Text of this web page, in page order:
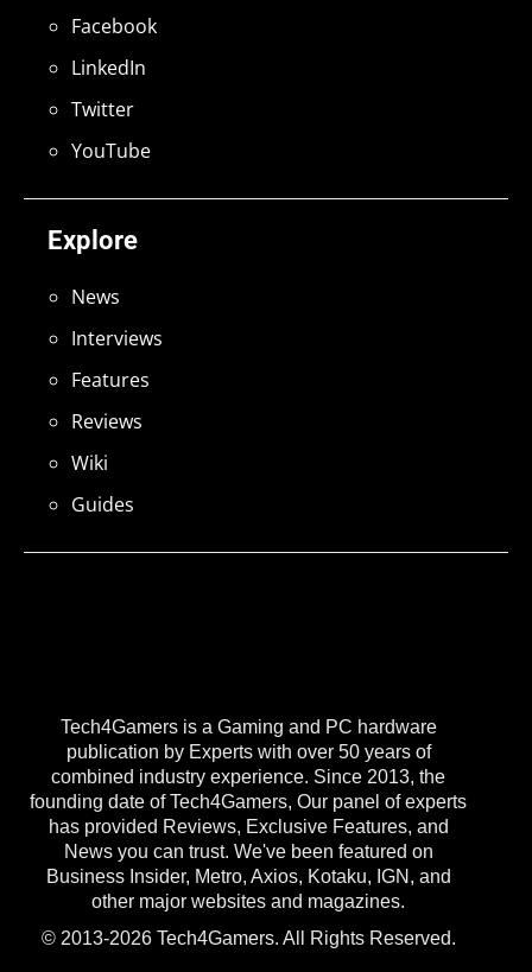
Tech4Gamers is a Gaming and PC hardware
publication by Experts with over 50 years of
combined industry experience. Since 2013, the
founding date of Tech4Gamers, Our panel of experts
has provided Reviews, Exclusive Features, and
News you can trust. We've been featured on
Business Insider, Metro, Axios, Kotaku, IGN, and
other major websites and magazines.
© 2013-2026 Tech4Gamers. All Rights Reserved.
Explore
News
Interviews
Features
Reviews
Wiki
Guides
Facebook
LinkedIn
Twitter
YouTube